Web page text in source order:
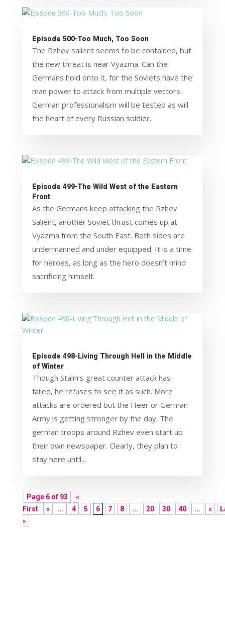
Episode 500-Too Much, Too Soon
The Rzhev salient seems to be contained, but
the new threat is near Vyazma. Can the
Germans hold onto it, for the Soviets have the
man power to attack from multiple vectors.
German professionalism will be tested as will
the heart of every Russian soldier.
Episode 499-The Wild West of the Eastern
Front
As the Germans keep attacking the Rzhev
Salient, another Soviet thrust comes up at
Vyazma from the South East. Both sides are
undermanned and under equipped. It is a time
for heroes, as long as the hero doesn’t mind
sacrificing himself.
Episode 498-Living Through Hell in the Middle
of Winter
Though Stalin’s great counter attack has
failed, he refuses to see it as such. More
attacks are ordered but the Heer or German
Army is getting stronger by the day. The
german troops around Rzhev even start up
their own newspaper. Clearly, they plan to
stay here until...
Page 6 of 93
«
First
« ... 4 5 6 7 8 ... 20 30 40 ... »
»